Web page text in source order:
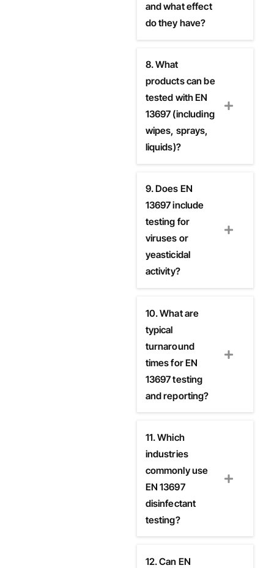
and what effect
do they have?
8. What
products can be
tested with EN
13697 (including
wipes, sprays,
liquids)?
9. Does EN
13697 include
testing for
viruses or
yeasticidal
activity?
10. What are
typical
turnaround
times for EN
13697 testing
and reporting?
11. Which
industries
commonly use
EN 13697
disinfectant
testing?
12. Can EN